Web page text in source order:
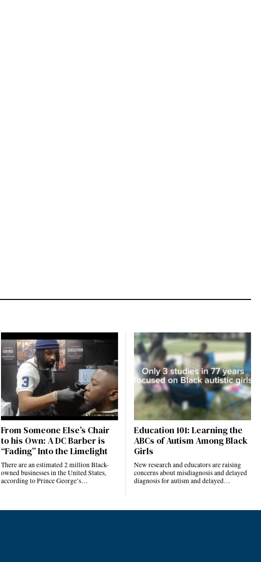
From Someone Else’s Chair
to his Own: A DC Barber is
“Fading” Into the Limelight
There are an estimated 2 million Black-
owned businesses in the United States,
according to Prince George’s…
Education 101: Learning the
ABCs of Autism Among Black
Girls
New research and educators are raising
concerns about misdiagnosis and delayed
diagnosis for autism and delayed…